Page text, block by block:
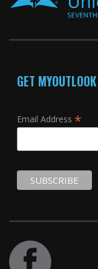
GET
Email Address *